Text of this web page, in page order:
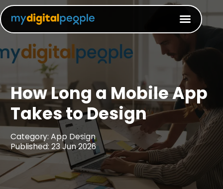
How Long a Mobile App
Takes to Design​
Category: App Design
Published: 23 Jun 2026